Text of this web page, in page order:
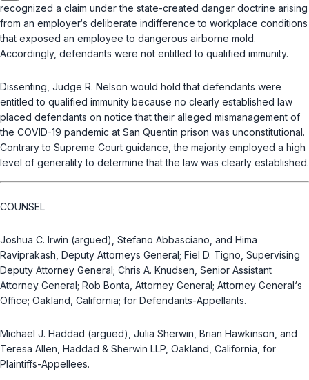
recognized a claim under the state-created danger doctrine arising
from an employer‘s deliberate indifference to workplace conditions
that exposed an employee to dangerous airborne mold.
Accordingly, defendants were not entitled to qualified immunity.
Dissenting, Judge R. Nelson would hold that defendants were
entitled to qualified immunity because no clearly established law
placed defendants on notice that their alleged mismanagement of
the COVID-19 pandemic at San Quentin prison was unconstitutional.
Contrary to Supreme Court guidance, the majority employed a high
level of generality to determine that the law was clearly established.
COUNSEL
Joshua C. Irwin (argued), Stefano Abbasciano, and Hima
Raviprakash, Deputy Attorneys General; Fiel D. Tigno, Supervising
Deputy Attorney General; Chris A. Knudsen, Senior Assistant
Attorney General; Rob Bonta, Attorney General; Attorney General‘s
Office; Oakland, California; for Defendants-Appellants.
Michael J. Haddad (argued), Julia Sherwin, Brian Hawkinson, and
Teresa Allen, Haddad & Sherwin LLP, Oakland, California, for
Plaintiffs-Appellees.